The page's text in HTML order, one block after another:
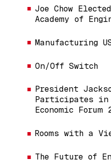
Joe Chow
Academy of
Manufacturing
On/Off Switch
President
Participates in
Economic Forum
Rooms with a
The Future of